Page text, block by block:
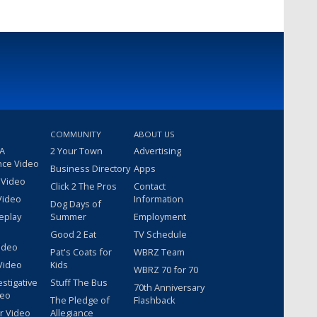
Video
Video
COMMUNITY
2 Your Town
Business Directory
Click 2 The Pros
Dog Days of
Summer
Good 2 Eat
Pat's Coats for
Kids
Stuff The Bus
The Pledge of
Allegiance
ABOUT US
Advertising
Apps
Contact
Information
Employment
TV Schedule
WBRZ Team
WBRZ 70 for 70
70th Anniversary
Flashback